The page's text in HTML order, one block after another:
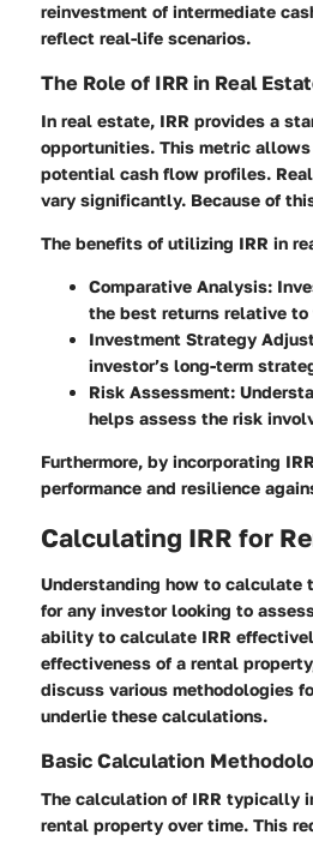
reinvestment of intermediate
reflect real-life scenarios.
The Role of IRR in Real
In real estate, IRR provides a
opportunities. This metric
potential cash flow profiles.
vary significantly. Because of
The benefits of utilizing IRR in
Comparative Analysis:
the best returns relative to
Investment Strategy
investor’s long-term
Risk Assessment:
helps assess the risk
Furthermore, by incorporating
performance and resilience
Calculating IRR for
Understanding how to calculate
for any investor looking to
ability to calculate IRR
effectiveness of a rental
discuss various methodologies
underlie these calculations.
Basic Calculation
The calculation of IRR typically
rental property over time. This